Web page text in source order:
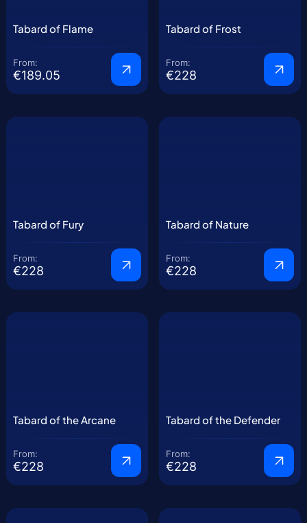
Tabard of Flame
From:
€189.05
Tabard of Frost
From:
€228
Tabard of Fury
From:
€228
Tabard of Nature
From:
€228
Tabard of the Arcane
From:
€228
Tabard of the Defender
From:
€228